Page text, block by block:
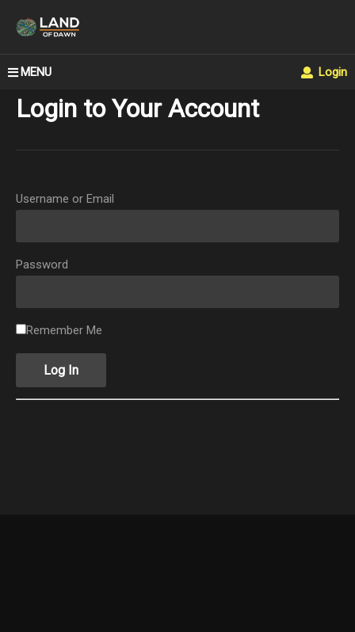
MENU Login
Login to Your Account
Username or Email
Password
Remember Me